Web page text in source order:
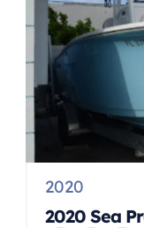
seat with
2020
2020 Sea